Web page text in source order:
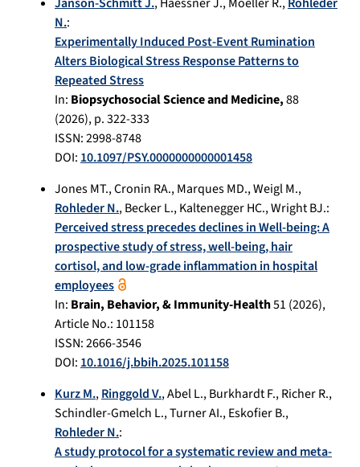
N.:
Experimentally Induced Post-Event Rumination
Alters Biological Stress Response Patterns to
Repeated Stress
In: Biopsychosocial Science and Medicine,88
(2026), p.322-333
ISSN: 2998-8748
DOI: 10.1097/PSY.0000000000001458
Jones MT.,Cronin RA.,Marques MD.,Weigl M.,
Rohleder N.,Becker L.,Kaltenegger HC.,Wright BJ.:
Perceived stress precedes declines in Well-being: A
prospective study of stress, well-being, hair
cortisol, and low-grade inflammation in hospital
employees
In: Brain, Behavior, & Immunity-Health51 (2026),
Article No.: 101158
ISSN: 2666-3546
DOI: 10.1016/j.bbih.2025.101158
Kurz M.,Ringgold V.,Abel L.,Burkhardt F.,Richer R.,
Schindler-Gmelch L.,Turner AI.,Eskofier B.,
Rohleder N.:
A study protocol for a systematic review and meta-